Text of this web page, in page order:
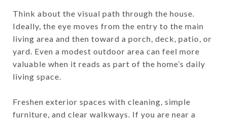
Think about the visual path through the house.
Ideally, the eye moves from the entry to the main
living area and then toward a porch, deck, patio, or
yard. Even a modest outdoor area can feel more
valuable when it reads as part of the home’s daily
living space.
Freshen exterior spaces with cleaning, simple
furniture, and clear walkways. If you are near a